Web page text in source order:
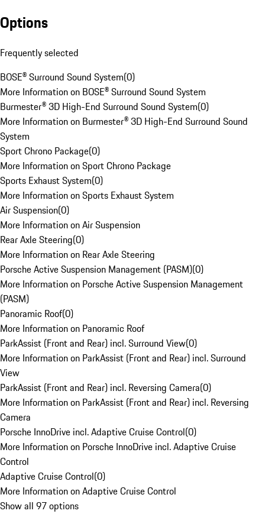
Options
Frequently selected
BOSE® Surround Sound System(0)
More Information on BOSE® Surround Sound System
Burmester® 3D High-End Surround Sound System(0)
More Information on Burmester® 3D High-End Surround Sound
System
Sport Chrono Package(0)
More Information on Sport Chrono Package
Sports Exhaust System(0)
More Information on Sports Exhaust System
Air Suspension(0)
More Information on Air Suspension
Rear Axle Steering(0)
More Information on Rear Axle Steering
Porsche Active Suspension Management (PASM)(0)
More Information on Porsche Active Suspension Management
(PASM)
Panoramic Roof(0)
More Information on Panoramic Roof
ParkAssist (Front and Rear) incl. Surround View(0)
More Information on ParkAssist (Front and Rear) incl. Surround
View
ParkAssist (Front and Rear) incl. Reversing Camera(0)
More Information on ParkAssist (Front and Rear) incl. Reversing
Camera
Porsche InnoDrive incl. Adaptive Cruise Control(0)
More Information on Porsche InnoDrive incl. Adaptive Cruise
Control
Adaptive Cruise Control(0)
More Information on Adaptive Cruise Control
Show all 97 options